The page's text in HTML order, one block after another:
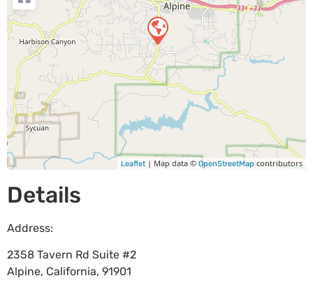
Leaflet | Map data © OpenStreetMap contributors
Details
Address:
2358 Tavern Rd Suite #2
Alpine, California, 91901